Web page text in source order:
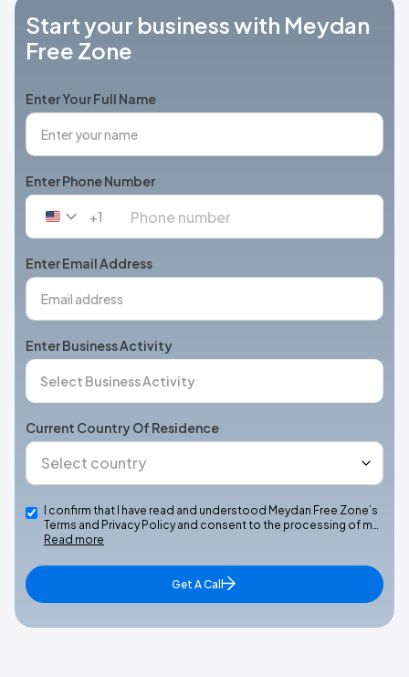
Start your business with Meydan
Free Zone
Enter Your Full Name
Enter Phone Number
United
+1
+1
Enter Email Address
Enter Business Activity
Current Country Of Residence
I confirm that I have read and understood Meydan Free Zone’s
Terms and Privacy Policy and consent to the processing of m…
Read more
Get A Call